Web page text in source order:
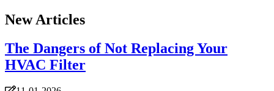
New Articles
The Dangers of Not Replacing Your
HVAC Filter